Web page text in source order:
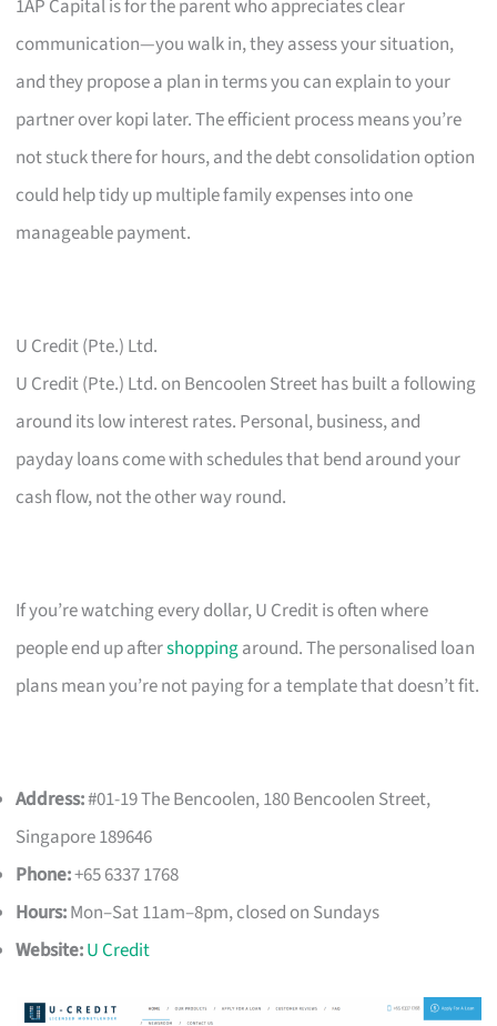
1AP Capital is for the parent who appreciates clear
communication—you walk in, they assess your situation,
and they propose a plan in terms you can explain to your
partner over kopi later. The efficient process means you’re
not stuck there for hours, and the debt consolidation option
could help tidy up multiple family expenses into one
manageable payment.
U Credit (Pte.) Ltd.
U Credit (Pte.) Ltd. on Bencoolen Street has built a following
around its low interest rates. Personal, business, and
payday loans come with schedules that bend around your
cash flow, not the other way round.
If you’re watching every dollar, U Credit is often where
people end up aftershoppingaround. The personalised loan
plans mean you’re not paying for a template that doesn’t fit.
Address:#01-19 The Bencoolen, 180 Bencoolen Street,
Singapore 189646
Phone:+65 6337 1768
Hours:Mon–Sat 11am–8pm, closed on Sundays
Website:U Credit